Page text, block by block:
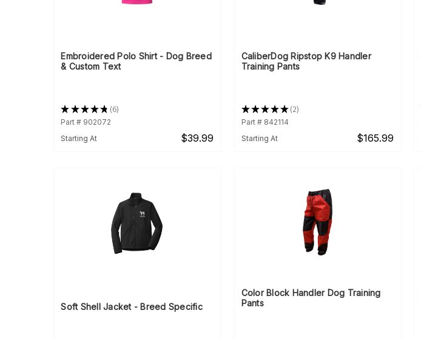
Embroidered Polo Shirt - Dog Breed
& Custom Text
★★★★★ 6
6
Part # 902072
Starting At
$39.99
CaliberDog Ripstop K9 Handler
Training Pants
★★★★★ 2
2
Part # 842114
Starting At
$165.99
Soft Shell Jacket - Breed Specific
Color Block Handler Dog Training
Pants